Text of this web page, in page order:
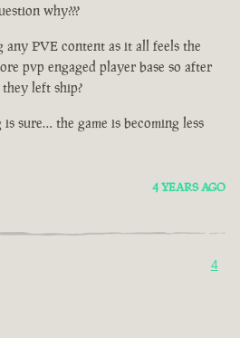
why???
PVE content as it all feels the
pvp engaged player base so after
left ship?
sure… the game is becoming less
4 YEARS AGO
4